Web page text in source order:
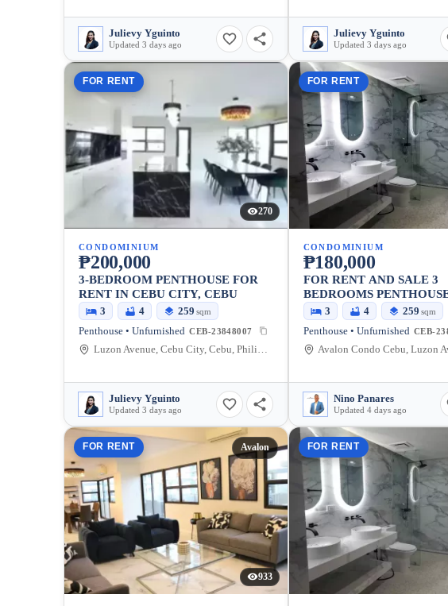
Julievy Yguinto
Updated 3 days ago
Julievy Yguinto
Updated 3 days ago
FOR RENT
270
CONDOMINIUM
₱200,000
3-BEDROOM PENTHOUSE FOR
RENT IN CEBU CITY, CEBU
3 4 259 sqm
Penthouse • Unfurnished CEB-23848007
Luzon Avenue, Cebu City, Cebu, Philippines
Julievy Yguinto
Updated 3 days ago
FOR RENT
CONDOMINIUM
₱180,000
FOR RENT AND SALE 3
BEDROOMS
AVALON INSIDE AYALA
BUSINESS PARK
3 4 259 sqm
Penthouse • Unfurnished CEB-
Nino Panares
Updated 4 days ago
FOR RENT Avalon
933
FOR RENT